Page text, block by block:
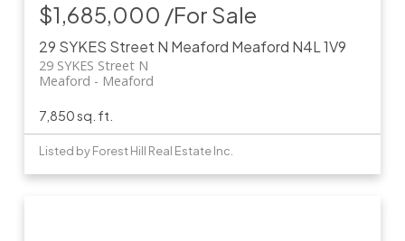
29 SYKES Street N Meaford Meaford N4L 1V9
29 SYKES Street N
Meaford
Meaford
$1,685,000 /For Sale
7,850 sq. ft.
Listed by Forest Hill Real Estate Inc.